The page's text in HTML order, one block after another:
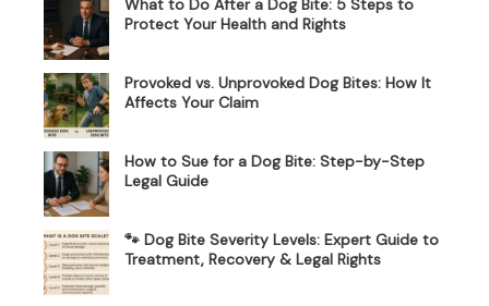
Protect Your Health and Rights
Provoked vs. Unprovoked Dog Bites: How It
Affects Your Claim
How to Sue for a Dog Bite: Step-by-Step
Legal Guide
🐾 Dog Bite Severity Levels: Expert Guide to
Treatment, Recovery & Legal Rights